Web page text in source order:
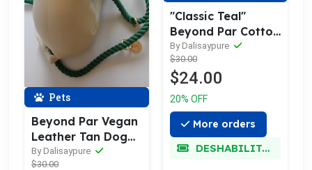
Pets
Beyond Par Vegan
Leather Tan Dog
Harness
By Dalisaypure
$30.00
"Classic Teal"
Beyond Par Cotton
Rope Buckle Dog
Collar
By Dalisaypure
$30.00
$24.00
20% OFF
More orders
DESHABILITADO